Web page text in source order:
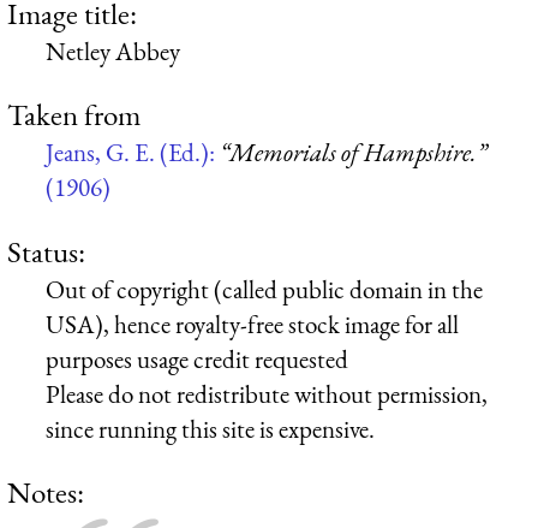
Image title:
Netley Abbey
Taken from
Jeans, G. E. (Ed.): “Memorials of Hampshire.”
(1906)
Status:
Out of copyright (called public domain in the
USA), hence royalty-free stock image for all
purposes usage credit requested
Please do not redistribute without permission,
since running this site is expensive.
Notes: